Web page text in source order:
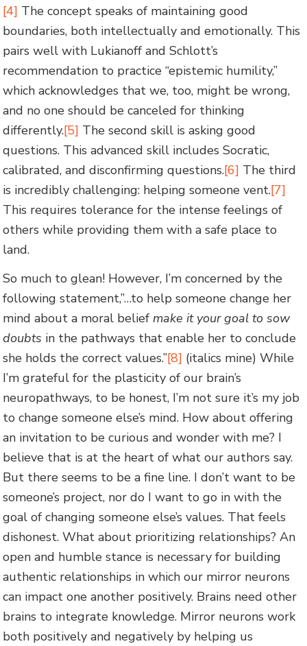
[4] The concept speaks of maintaining good
boundaries, both intellectually and emotionally. This
pairs well with Lukianoff and Schlott’s
recommendation to practice “epistemic humility,”
which acknowledges that we, too, might be wrong,
and no one should be canceled for thinking
differently.[5] The second skill is asking good
questions. This advanced skill includes Socratic,
calibrated, and disconfirming questions.[6] The third
is incredibly challenging: helping someone vent.[7]
This requires tolerance for the intense feelings of
others while providing them with a safe place to
land.
So much to glean! However, I’m concerned by the
following statement,”…to help someone change her
mind about a moral beliefmake it your goal to sow
doubts in the pathways that enable her to conclude
she holds the correct values.”[8] (italics mine) While
I’m grateful for the plasticity of our brain’s
neuropathways, to be honest, I’m not sure it’s my job
to change someone else’s mind. How about offering
an invitation to be curious and wonder with me? I
believe that is at the heart of what our authors say.
But there seems to be a fine line. I don’t want to be
someone’s project, nor do I want to go in with the
goal of changing someone else’s values. That feels
dishonest. What about prioritizing relationships? An
open and humble stance is necessary for building
authentic relationships in which our mirror neurons
can impact one another positively. Brains need other
brains to integrate knowledge. Mirror neurons work
both positively and negatively by helping us